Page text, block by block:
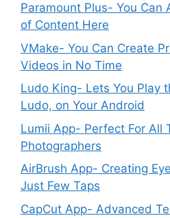
Paramount Plus- You Can
of Content Here
VMake- You Can Create
Videos in No Time
Ludo King- Lets You Play
Ludo, on Your Android
Lumii App- Perfect For All
Photographers
AirBrush App- Creating
Just Few Taps
CapCut App- Advanced